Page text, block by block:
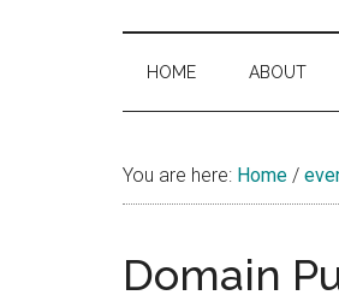
HOME ABOUT
You are here: Home /
Domain